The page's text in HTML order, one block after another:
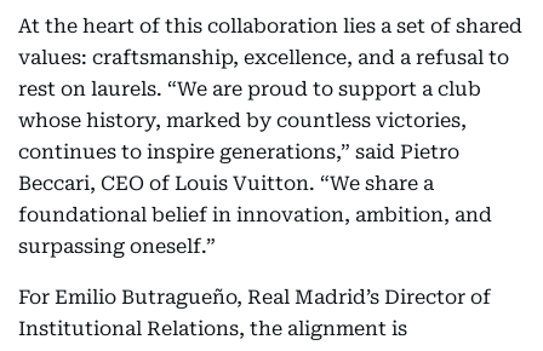
At the heart of this collaboration lies a set of shared
values: craftsmanship, excellence, and a refusal to
rest on laurels. “We are proud to support a club
whose history, marked by countless victories,
continues to inspire generations,” said Pietro
Beccari, CEO of Louis Vuitton. “We share a
foundational belief in innovation, ambition, and
surpassing oneself.”
For Emilio Butragueño, Real Madrid’s Director of
Institutional Relations, the alignment is